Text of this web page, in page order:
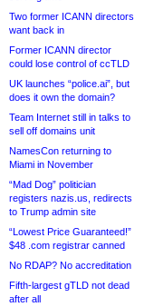
Two former ICANN directors
want back in
Former ICANN director
could lose control of ccTLD
UK launches “police.ai”, but
does it own the domain?
Team Internet still in talks to
sell off domains unit
NamesCon returning to
Miami in November
“Mad Dog” politician
registers nazis.us, redirects
to Trump admin site
“Lowest Price Guaranteed!”
$48 .com registrar canned
No RDAP? No accreditation
Fifth-largest gTLD not dead
after all